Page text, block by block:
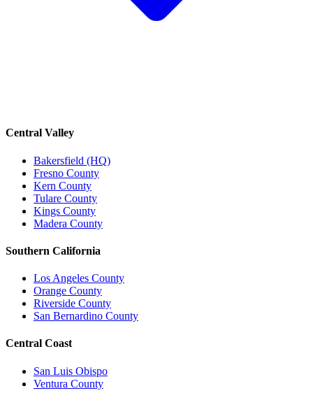
Central Valley
Bakersfield (HQ)
Fresno County
Kern County
Tulare County
Kings County
Madera County
Southern California
Los Angeles County
Orange County
Riverside County
San Bernardino County
Central Coast
San Luis Obispo
Ventura County